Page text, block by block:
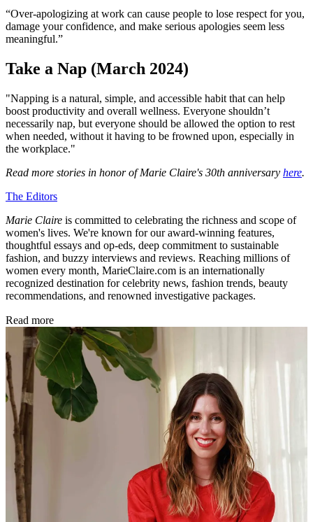
“Over-apologizing at work can cause people to lose respect for you,
damage your confidence, and make serious apologies seem less
meaningful.”
Take a Nap (March 2024)
"Napping is a natural, simple, and accessible habit that can help
boost productivity and overall wellness. Everyone shouldn’t
necessarily nap, but everyone should be allowed the option to rest
when needed, without it having to be frowned upon, especially in
the workplace."
Read more stories in honor of Marie Claire's 30th anniversary here.
The Editors
Marie Claire is committed to celebrating the richness and scope of
women's lives. We're known for our award-winning features,
thoughtful essays and op-eds, deep commitment to sustainable
fashion, and buzzy interviews and reviews. Reaching millions of
women every month, MarieClaire.com is an internationally
recognized destination for celebrity news, fashion trends, beauty
recommendations, and renowned investigative packages.
Read more